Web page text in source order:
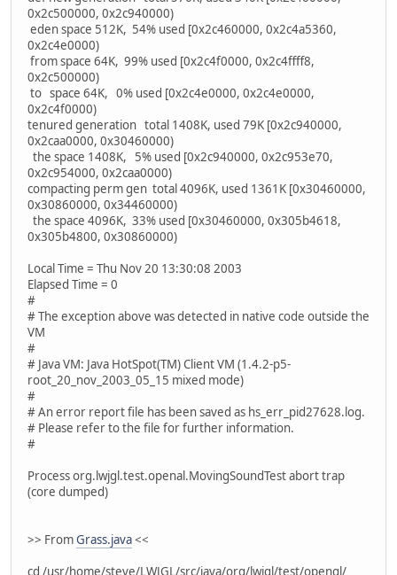
0x2c500000, 0x2c940000)
eden space 512K, 54% used [0x2c460000, 0x2c4a5360,
0x2c4e0000)
from space 64K, 99% used [0x2c4f0000, 0x2c4ffff8,
0x2c500000)
to space 64K, 0% used [0x2c4e0000, 0x2c4e0000,
0x2c4f0000)
tenured generation total 1408K, used 79K [0x2c940000,
0x2caa0000, 0x30460000)
the space 1408K, 5% used [0x2c940000, 0x2c953e70,
0x2c954000, 0x2caa0000)
compacting perm gen total 4096K, used 1361K [0x30460000,
0x30860000, 0x34460000)
the space 4096K, 33% used [0x30460000, 0x305b4618,
0x305b4800, 0x30860000)
Local Time = Thu Nov 20 13:30:08 2003
Elapsed Time = 0
#
# The exception above was detected in native code outside the
VM
#
# Java VM: Java HotSpot(TM) Client VM (1.4.2-p5-
root_20_nov_2003_05_15 mixed mode)
#
# An error report file has been saved as hs_err_pid27628.log.
# Please refer to the file for further information.
#
Process org.lwjgl.test.openal.MovingSoundTest abort trap
(core dumped)
>> FromGrass.java<<
cd /usr/home/steve/LWJGL/src/java/org/lwjgl/test/opengl/